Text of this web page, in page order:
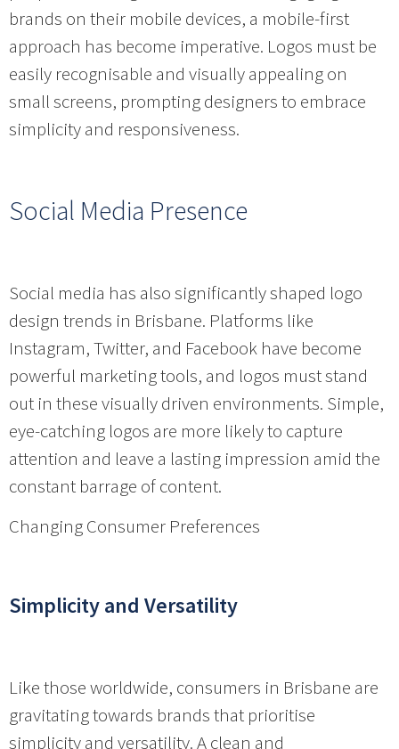
brands on their mobile devices, a mobile-first
approach has become imperative. Logos must be
easily recognisable and visually appealing on
small screens, prompting designers to embrace
simplicity and responsiveness.
Social Media Presence
Social media has also significantly shaped logo
design trends in Brisbane. Platforms like
Instagram, Twitter, and Facebook have become
powerful marketing tools, and logos must stand
out in these visually driven environments. Simple,
eye-catching logos are more likely to capture
attention and leave a lasting impression amid the
constant barrage of content.
Changing Consumer Preferences
Simplicity and Versatility
Like those worldwide, consumers in Brisbane are
gravitating towards brands that prioritise
simplicity and versatility. A clean and